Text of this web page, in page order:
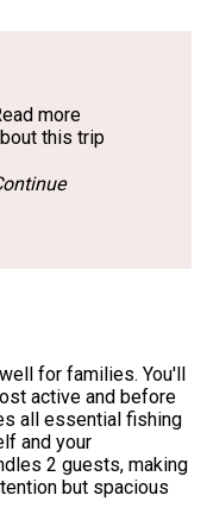
more
this trip
for families. You'll
active and before
all essential fishing
and your
2 guests, making
but spacious